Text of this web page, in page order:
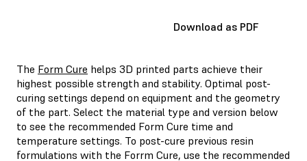
Download as PDF
The Form Cure helps 3D printed parts achieve their
highest possible strength and stability. Optimal post-
curing settings depend on equipment and the geometry
of the part. Select the material type and version below
to see the recommended Form Cure time and
temperature settings. To post-cure previous resin
formulations with the Forrm Cure, use the recommended